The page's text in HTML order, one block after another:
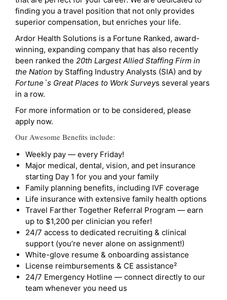
finding you a travel position that not only provides
superior compensation, but enriches your life.
Ardor Health Solutions is a Fortune Ranked, award-
winning, expanding company that has also recently
been ranked the 20th Largest Allied Staffing Firm in
the Nation by Staffing Industry Analysts (SIA) and by
Fortune`s Great Places to Work Surveys several years
in a row.
For more information or to be considered, please
apply now.
Our Awesome Benefits include:
Weekly pay — every Friday!
Major medical, dental, vision, and pet insurance
starting Day 1 for you and your family
Family planning benefits, including IVF coverage
Life insurance with extensive family health options
Travel Farther Together Referral Program — earn
up to $1,200 per clinician you refer!
24/7 access to dedicated recruiting & clinical
support (you’re never alone on assignment!)
White-glove resume & onboarding assistance
License reimbursements & CE assistance²
24/7 Emergency Hotline — connect directly to our
team whenever you need us